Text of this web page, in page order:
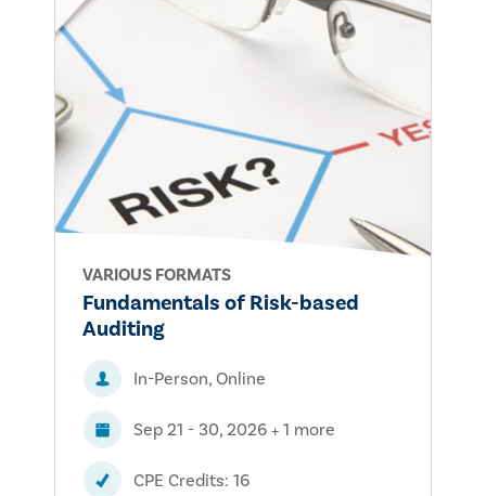
VARIOUS FORMATS
Fundamentals of Risk-based
Auditing
In-Person, Online
Sep 21 - 30, 2026 + 1 more
CPE Credits: 16